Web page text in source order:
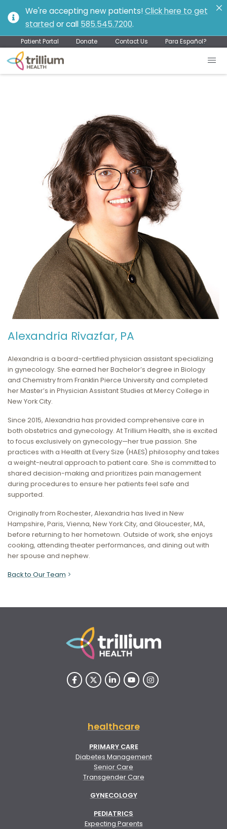
We're accepting new patients!Click here to get
started or call 585.545.7200.
Patient Portal Donate Contact Us Para Español?
Alexandria Rivazfar, PA
Alexandria is a board-certified physician assistant specializing
in gynecology. She earned her Bachelor’s degree in Biology
and Chemistry from Franklin Pierce University and completed
her Master’s in Physician Assistant Studies at Mercy College in
New York City.
Since 2015, Alexandria has provided comprehensive care in
both obstetrics and gynecology. At Trillium Health, she is excited
to focus exclusively on gynecology—her true passion. She
practices with a Health at Every Size (HAES) philosophy and takes
a weight-neutral approach to patient care. She is committed to
shared decision-making and prioritizes pain management
during procedures to ensure her patients feel safe and
supported.
Originally from Rochester, Alexandria has lived in New
Hampshire, Paris, Vienna, New York City, and Gloucester, MA,
before returning to her hometown. Outside of work, she enjoys
cooking, attending theater performances, and dining out with
her spouse and nephew.
Back to Our Team
healthcare
PRIMARY CARE
Diabetes Management
Senior Care
Transgender Care
GYNECOLOGY
PEDIATRICS
Expecting Parents